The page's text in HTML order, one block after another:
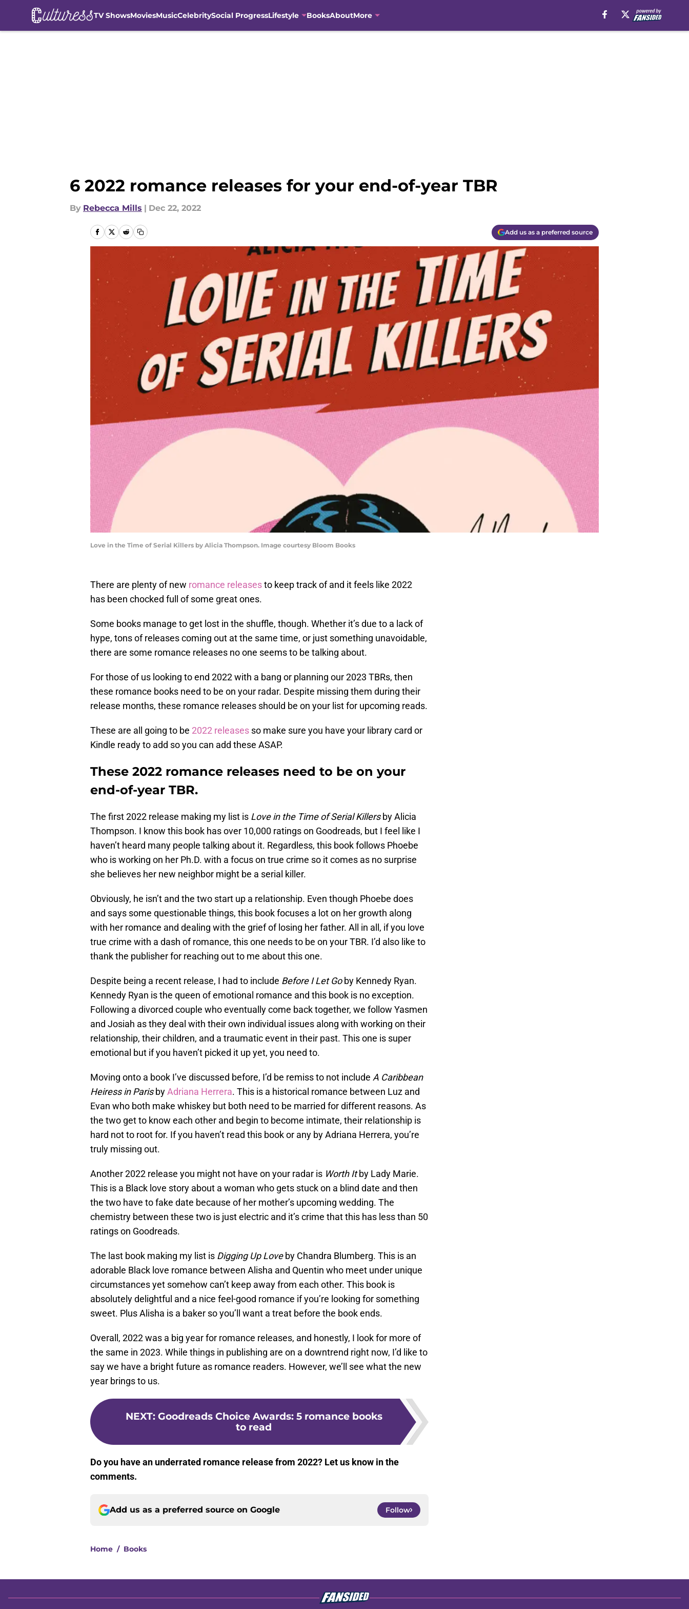
TV ShowsMoviesMusicCelebritySocial ProgressLifestyle BooksAboutMore
6 2022 romance releases for your end-of-year TBR
By Rebecca Mills | Dec 22, 2022
Add us as a preferred source
Love in the Time of Serial Killers by Alicia Thompson. Image courtesy Bloom Books
There are plenty of new romance releasesto keep track of and it feels like 2022
has been chocked full of some great ones.
Some books manage to get lost in the shuffle, though. Whether it’s due to a lack of
hype, tons of releases coming out at the same time, or just something unavoidable,
there are some romance releases no one seems to be talking about.
For those of us looking to end 2022 with a bang or planning our 2023 TBRs, then
these romance books need to be on your radar. Despite missing them during their
release months, these romance releases should be on your list for upcoming reads.
These are all going to be 2022 releases so make sure you have your library card or
Kindle ready to add so you can add these ASAP.
These 2022 romance releases need to be on your
end-of-year TBR.
The first 2022 release making my list is Love in the Time of Serial Killersby Alicia
Thompson. I know this book has over 10,000 ratings on Goodreads, but I feel like I
haven’t heard many people talking about it. Regardless, this book follows Phoebe
who is working on her Ph.D. with a focus on true crime so it comes as no surprise
she believes her new neighbor might be a serial killer.
Obviously, he isn’t and the two start up a relationship. Even though Phoebe does
and says some questionable things, this book focuses a lot on her growth along
with her romance and dealing with the grief of losing her father. All in all, if you love
true crime with a dash of romance, this one needs to be on your TBR. I’d also like to
thank the publisher for reaching out to me about this one.
Despite being a recent release, I had to include Before I Let Goby Kennedy Ryan.
Kennedy Ryan is the queen of emotional romance and this book is no exception.
Following a divorced couple who eventually come back together, we follow Yasmen
and Josiah as they deal with their own individual issues along with working on their
relationship, their children, and a traumatic event in their past. This one is super
emotional but if you haven’t picked it up yet, you need to.
Moving onto a book I’ve discussed before, I’d be remiss to not include A Caribbean
Heiress in ParisbyAdriana Herrera. This is a historical romance between Luz and
Evan who both make whiskey but both need to be married for different reasons. As
the two get to know each other and begin to become intimate, their relationship is
hard not to root for. If you haven’t read this book or any by Adriana Herrera, you’re
truly missing out.
Another 2022 release you might not have on your radar is Worth Itby Lady Marie.
This is a Black love story about a woman who gets stuck on a blind date and then
the two have to fake date because of her mother’s upcoming wedding. The
chemistry between these two is just electric and it’s crime that this has less than 50
ratings on Goodreads.
The last book making my list is Digging Up Loveby Chandra Blumberg. This is an
adorable Black love romance between Alisha and Quentin who meet under unique
circumstances yet somehow can’t keep away from each other. This book is
absolutely delightful and a nice feel-good romance if you’re looking for something
sweet. Plus Alisha is a baker so you’ll want a treat before the book ends.
Overall, 2022 was a big year for romance releases, and honestly, I look for more of
the same in 2023. While things in publishing are on a downtrend right now, I’d like to
say we have a bright future as romance readers. However, we’ll see what the new
year brings to us.
NEXT: Goodreads Choice Awards: 5 romance books
to read
Do you have an underrated romance release from 2022? Let us know in the
comments.
Add us as a preferred source on Google Follow
Home / Books